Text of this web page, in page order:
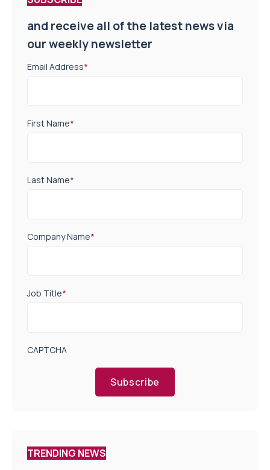
and receive all of the latest news via
our weekly newsletter
Email Address*
First Name*
Last Name*
Company Name*
Job Title*
CAPTCHA
Subscribe
TRENDING NEWS